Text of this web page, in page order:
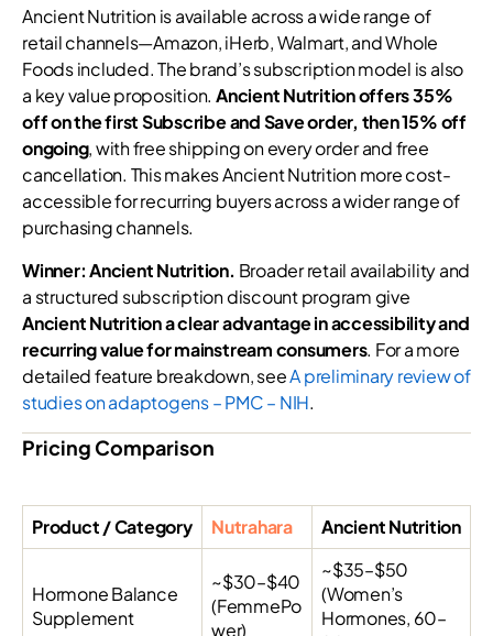
Ancient Nutrition is available across a wide range of
retail channels—Amazon, iHerb, Walmart, and Whole
Foods included. The brand’s subscription model is also
a key value proposition. Ancient Nutrition offers 35%
off on the first Subscribe and Save order, then 15% off
ongoing, with free shipping on every order and free
cancellation. This makes Ancient Nutrition more cost-
accessible for recurring buyers across a wider range of
purchasing channels.
Winner: Ancient Nutrition. Broader retail availability and
a structured subscription discount program give
Ancient Nutrition a clear advantage in accessibility and
recurring value for mainstream consumers. For a more
detailed feature breakdown, seeA preliminary review of
studies on adaptogens – PMC – NIH.
Pricing Comparison
Product / Category Nutrahara Ancient Nutrition
Hormone Balance
Supplement
~$30–$40
(FemmePo
wer)
~$35–$50
(Women’s
Hormones, 60–